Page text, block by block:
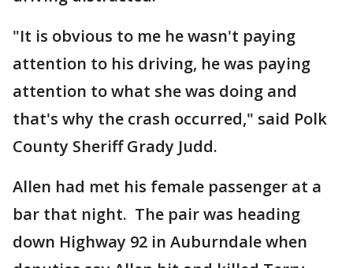
"It is obvious to me he wasn't paying
attention to his driving, he was paying
attention to what she was doing and
that's why the crash occurred," said Polk
County Sheriff Grady Judd.
Allen had met his female passenger at a
bar that night. The pair was heading
down Highway 92 in Auburndale when